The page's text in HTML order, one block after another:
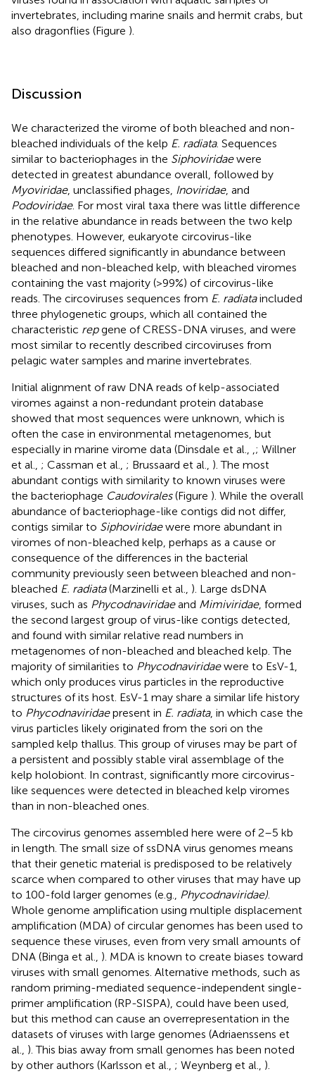
invertebrates, including marine snails and hermit crabs, but
also dragonflies (Figure ).
Discussion
We characterized the virome of both bleached and non-
bleached individuals of the kelp E. radiata. Sequences
similar to bacteriophages in the Siphoviridaewere
detected in greatest abundance overall, followed by
Myoviridae, unclassified phages, Inoviridae, and
Podoviridae. For most viral taxa there was little difference
in the relative abundance in reads between the two kelp
phenotypes. However, eukaryote circovirus-like
sequences differed significantly in abundance between
bleached and non-bleached kelp, with bleached viromes
containing the vast majority (>99%) of circovirus-like
reads. The circoviruses sequences from E. radiataincluded
three phylogenetic groups, which all contained the
characteristic repgene of CRESS-DNA viruses, and were
most similar to recently described circoviruses from
pelagic water samples and marine invertebrates.
Initial alignment of raw DNA reads of kelp-associated
viromes against a non-redundant protein database
showed that most sequences were unknown, which is
often the case in environmental metagenomes, but
especially in marine virome data (Dinsdale et al., ,; Willner
et al., ; Cassman et al., ; Brussaard et al., ). The most
abundant contigs with similarity to known viruses were
the bacteriophage Caudovirales(Figure ). While the overall
abundance of bacteriophage-like contigs did not differ,
contigs similar to Siphoviridaewere more abundant in
viromes of non-bleached kelp, perhaps as a cause or
consequence of the differences in the bacterial
community previously seen between bleached and non-
bleached E. radiata(Marzinelli et al., ). Large dsDNA
viruses, such as Phycodnaviridaeand Mimiviridae, formed
the second largest group of virus-like contigs detected,
and found with similar relative read numbers in
metagenomes of non-bleached and bleached kelp. The
majority of similarities to Phycodnaviridaewere to EsV-1,
which only produces virus particles in the reproductive
structures of its host. EsV-1 may share a similar life history
to Phycodnaviridaepresent in E. radiata, in which case the
virus particles likely originated from the sori on the
sampled kelp thallus. This group of viruses may be part of
a persistent and possibly stable viral assemblage of the
kelp holobiont. In contrast, significantly more circovirus-
like sequences were detected in bleached kelp viromes
than in non-bleached ones.
The circovirus genomes assembled here were of 2–5 kb
in length. The small size of ssDNA virus genomes means
that their genetic material is predisposed to be relatively
scarce when compared to other viruses that may have up
to 100-fold larger genomes (e.g., Phycodnaviridae).
Whole genome amplification using multiple displacement
amplification (MDA) of circular genomes has been used to
sequence these viruses, even from very small amounts of
DNA (Binga et al., ). MDA is known to create biases toward
viruses with small genomes. Alternative methods, such as
random priming-mediated sequence-independent single-
primer amplification (RP-SISPA), could have been used,
but this method can cause an overrepresentation in the
datasets of viruses with large genomes (Adriaenssens et
al., ). This bias away from small genomes has been noted
by other authors (Karlsson et al., ; Weynberg et al., ).